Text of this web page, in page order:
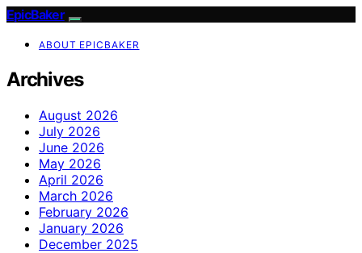
EpicBaker
ABOUT EPICBAKER
Archives
August 2026
July 2026
June 2026
May 2026
April 2026
March 2026
February 2026
January 2026
December 2025